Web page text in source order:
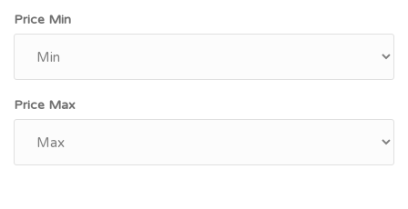
Price Min
Price Max